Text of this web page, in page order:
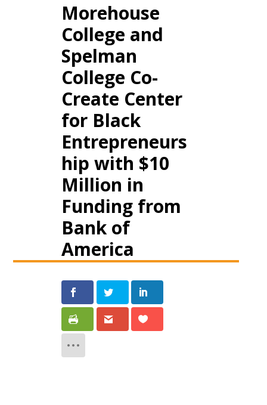
Morehouse
College and
Spelman
College Co-
Create Center
for Black
Entrepreneurs
hip with $10
Million in
Funding from
Bank of
America